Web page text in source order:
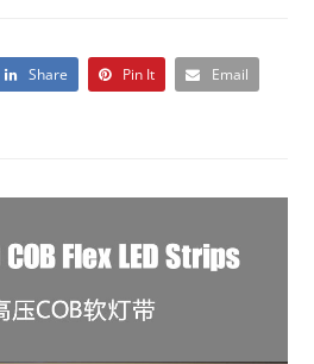
Share Pin It Email